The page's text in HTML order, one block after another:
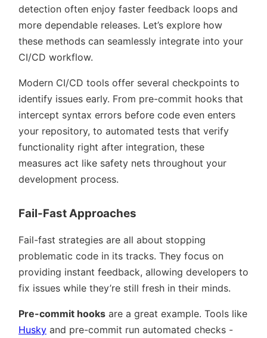
detection often enjoy faster feedback loops and
more dependable releases. Let’s explore how
these methods can seamlessly integrate into your
CI/CD workflow.
Modern CI/CD tools offer several checkpoints to
identify issues early. From pre-commit hooks that
intercept syntax errors before code even enters
your repository, to automated tests that verify
functionality right after integration, these
measures act like safety nets throughout your
development process.
Fail-Fast Approaches
Fail-fast strategies are all about stopping
problematic code in its tracks. They focus on
providing instant feedback, allowing developers to
fix issues while they’re still fresh in their minds.
Pre-commit hooks are a great example. Tools like
Husky and pre-commit run automated checks -